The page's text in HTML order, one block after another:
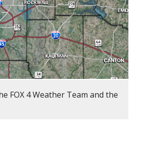
FOX 4 Weather Team and the